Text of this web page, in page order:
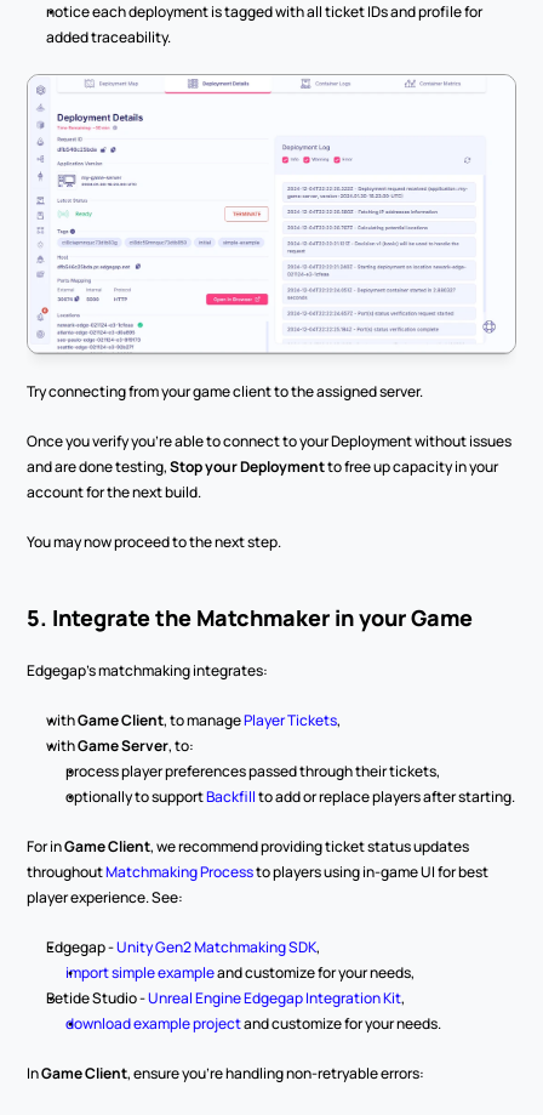
notice each deployment is tagged with all ticket IDs and profile for
added traceability.
Try connecting from your game client to the assigned server.
Once you verify you’re able to connect to your Deployment without issues
and are done testing, Stop your Deployment to free up capacity in your
account for the next build.
You may now proceed to the next step.
5. Integrate the Matchmaker in your Game
Edgegap’s matchmaking integrates:
with Game Client, to manage Player Tickets,
with Game Server, to:
process player preferences passed through their tickets,
optionally to support Backfill to add or replace players after starting.
For in Game Client, we recommend providing ticket status updates
throughout Matchmaking Process to players using in-game UI for best
player experience. See:
Edgegap - Unity Gen2 Matchmaking SDK,
import simple example and customize for your needs,
Betide Studio - Unreal Engine Edgegap Integration Kit,
download example project and customize for your needs.
In Game Client, ensure you’re handling non-retryable errors: